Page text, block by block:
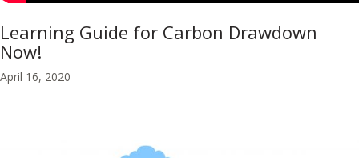
Learning Guide for Carbon Drawdown
Now!
April 16, 2020